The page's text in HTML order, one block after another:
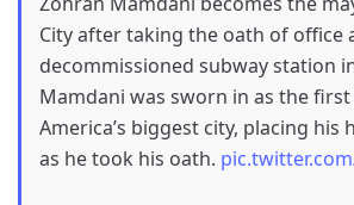
City after taking the oath of office
decommissioned subway station
Mamdani was sworn in as the
America’s biggest city, placing his
as he took his oath.